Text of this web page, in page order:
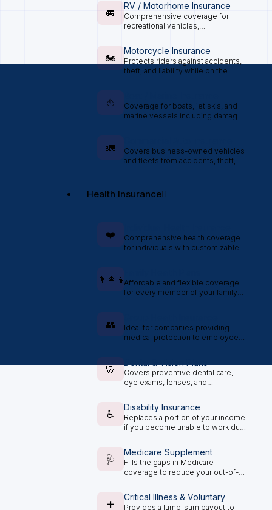
🚐
RV / Motorhome Insurance
Comprehensive coverage for
recreational vehicles,
🏍️
Motorcycle Insurance
Protects riders against accidents,
theft, and liability while on the
⛵
Coverage for boats, jet skis, and
marine vessels including damage
🚛
Covers business-owned vehicles
and fleets from accidents, theft,
Health Insurance
❤️
Comprehensive health coverage
for individuals with customizable
👨‍👩‍👧Affordable and flexible coverage
for every member of your family
👥
Ideal for companies providing
medical protection to employees
🦷
Covers preventive dental care,
eye exams, lenses, and
♿
Disability Insurance
Replaces a portion of your income
if you become unable to work due
🩺
Medicare Supplement
Fills the gaps in Medicare
coverage to reduce your out-of-
➕
Critical Illness & Voluntary
Provides a lump-sum payout to